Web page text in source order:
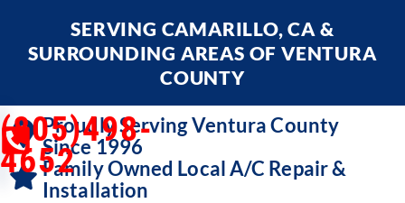
SERVING CAMARILLO, CA &
SURROUNDING AREAS OF VENTURA
COUNTY
Proudly Serving Ventura County
Since 1996
Family Owned Local A/C Repair &
Installation
(805)498-
4652